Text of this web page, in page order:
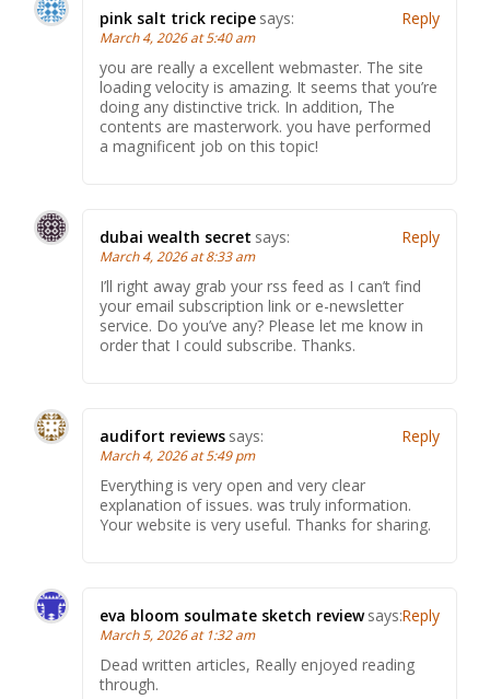
pink salt trick recipe says:
March 4, 2026 at 5:40 am
you are really a excellent webmaster. The site
loading velocity is amazing. It seems that you’re
doing any distinctive trick. In addition, The
contents are masterwork. you have performed
a magnificent job on this topic!
Reply
dubai wealth secret says:
March 4, 2026 at 8:33 am
I’ll right away grab your rss feed as I can’t find
your email subscription link or e-newsletter
service. Do you’ve any? Please let me know in
order that I could subscribe. Thanks.
Reply
audifort reviews says:
March 4, 2026 at 5:49 pm
Everything is very open and very clear
explanation of issues. was truly information.
Your website is very useful. Thanks for sharing.
Reply
eva bloom soulmate sketch review says:
March 5, 2026 at 1:32 am
Dead written articles, Really enjoyed reading
through.
Reply